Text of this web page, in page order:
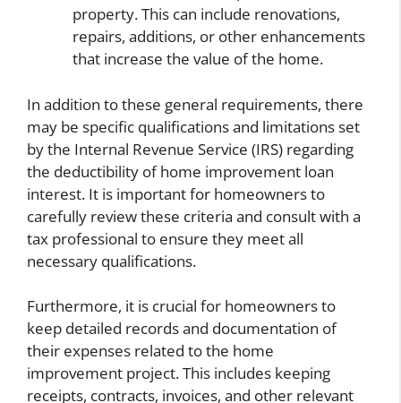
property. This can include renovations,
repairs, additions, or other enhancements
that increase the value of the home.
In addition to these general requirements, there
may be specific qualifications and limitations set
by the Internal Revenue Service (IRS) regarding
the deductibility of home improvement loan
interest. It is important for homeowners to
carefully review these criteria and consult with a
tax professional to ensure they meet all
necessary qualifications.
Furthermore, it is crucial for homeowners to
keep detailed records and documentation of
their expenses related to the home
improvement project. This includes keeping
receipts, contracts, invoices, and other relevant